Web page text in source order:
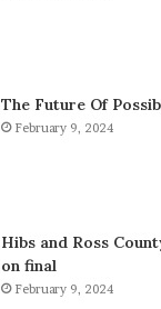
The Future Of
February 9, 2024
Hibs and Ross
on final
February 9, 2024